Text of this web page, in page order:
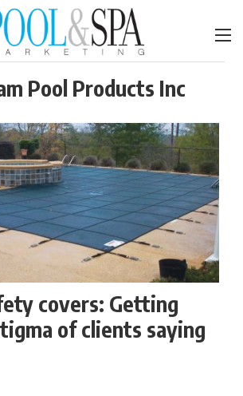
Pool Products Inc
covers: Getting
of clients saying